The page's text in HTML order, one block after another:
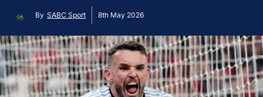
By SABC Sport 8th May 2026